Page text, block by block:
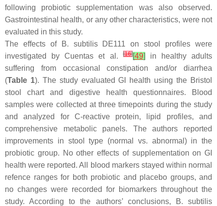
following probiotic supplementation was also observed.
Gastrointestinal health, or any other characteristics, were not
evaluated in this study.
The effects of
B. subtilisDE111 on stool profiles were
investigated by Cuentas et al.[16][49] in healthy adults
suffering from occasional constipation and/or diarrhea
(Table 1). The study evaluated GI health using the Bristol
stool chart and digestive health questionnaires. Blood
samples were collected at three timepoints during the study
and analyzed for C-reactive protein, lipid profiles, and
comprehensive metabolic panels. The authors reported
improvements in stool type (normal vs. abnormal) in the
probiotic group. No other effects of supplementation on GI
health were reported. All blood markers stayed within normal
refence ranges for both probiotic and placebo groups, and
no changes were recorded for biomarkers throughout the
study. According to the authors’ conclusions,
B. subtilis